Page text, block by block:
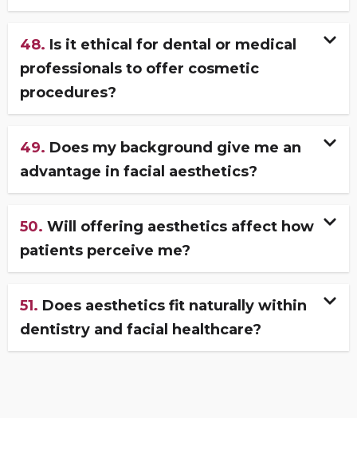
48. Is it ethical for dental or medical
professionals to offer cosmetic
procedures?
49. Does my background give me an
advantage in facial aesthetics?
50. Will offering aesthetics affect how
patients perceive me?
51. Does aesthetics fit naturally within
dentistry and facial healthcare?